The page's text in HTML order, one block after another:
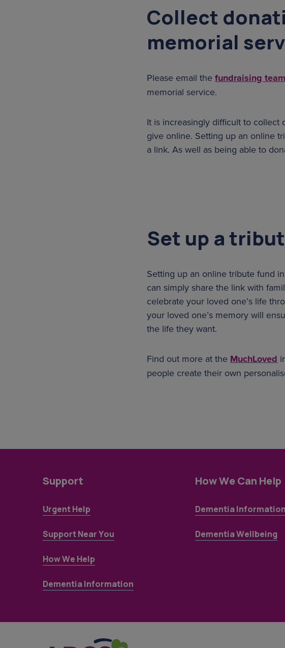
Collect
memorial
Please email thefundraising team
memorial service.
It is increasingly difficult to collect
give online. Setting up an online
a link. As well as being able to
Set up a
Setting up an online tribute fund
can simply share the link with
celebrate your loved one’s life
your loved one’s memory will
the life they want.
Find out more at the MuchLoved
people create their own
Support
Urgent Help
Support Near You
How We Help
Dementia Information
How We Can Help
Dementia Information
Dementia Wellbeing